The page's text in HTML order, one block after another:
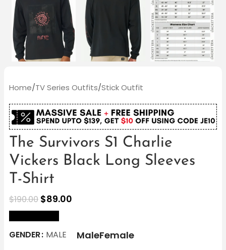
Home/TV Series Outfits/Stick Outfit
The Survivors S1 Charlie
Vickers Black Long Sleeves
T-Shirt
$190.00 $89.00
GENDER MALE MaleFemale